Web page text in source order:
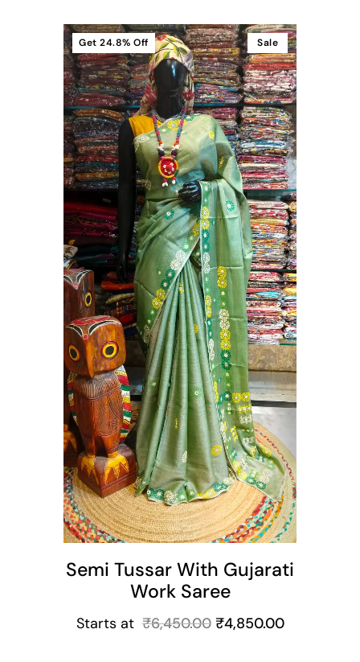
Sale
Get 24.8% Off
Semi Tussar With Gujarati
Work Saree
Starts at ₹6,450.00 ₹4,850.00